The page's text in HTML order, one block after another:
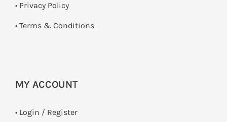
• Privacy Policy
• Terms & Conditions
MY ACCOUNT
• Login / Register